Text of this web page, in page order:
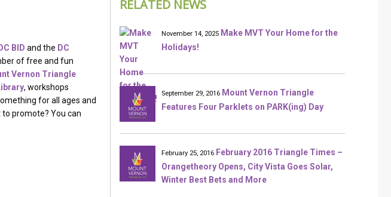
BID and the DC
of free and fun
Vernon Triangle
, workshops
for all ages and
to promote? You can
RELATED NEWS
November 14, 2025 Make MVT Your Home for the
Holidays!
September 29, 2016 Mount Vernon Triangle
Features Four Parklets on PARK(ing) Day
February 25, 2016 February 2016 Triangle Times –
Orangetheory Opens, City Vista Goes Solar,
Winter Best Bets and More